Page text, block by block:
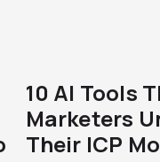
10 AI Tools
Marketers
Their ICP